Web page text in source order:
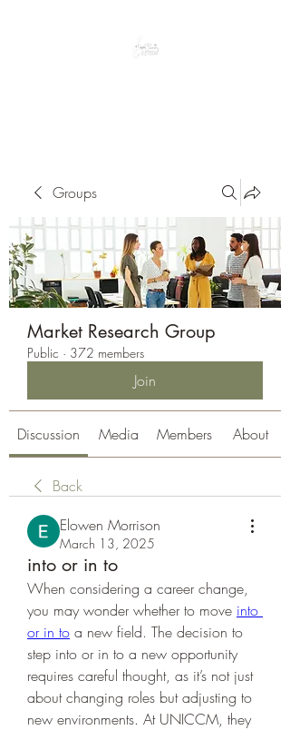
Groups
Market Research Group
Public · 372 members
Join
Discussion Media Members About
Back
Elowen Morrison
March 13, 2025
into or in to
When considering a career change,
you may wonder whether to move into
or in to a new field. The decision to
step into or in to a new opportunity
requires careful thought, as it’s not just
about changing roles but adjusting to
new environments. At UNICCM, they